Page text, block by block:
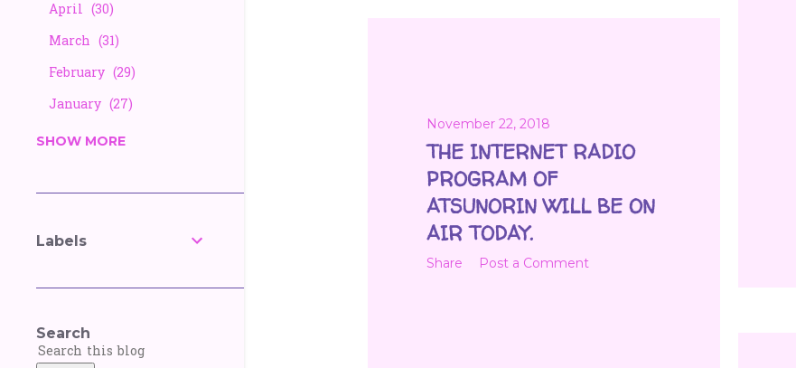
November 22, 2018
THE INTERNET RADIO
PROGRAM OF
ATSUNORIN WILL BE ON
AIR TODAY.
Share Post a Comment
April
30
March
31
February 29
January 27
2025 338
October
July 30
June 30
SHOW MORE
Labels
Search